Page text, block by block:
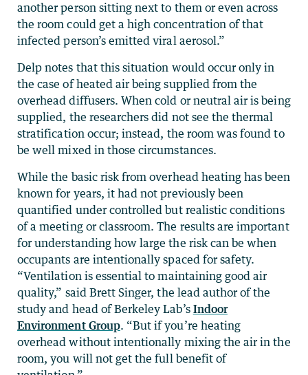
another person sitting next to them or even across
the room could get a high concentration of that
infected person’s emitted viral aerosol.”
Delp notes that this situation would occur only in
the case of heated air being supplied from the
overhead diffusers. When cold or neutral air is being
supplied, the researchers did not see the thermal
stratification occur; instead, the room was found to
be well mixed in those circumstances.
While the basic risk from overhead heating has been
known for years, it had not previously been
quantified under controlled but realistic conditions
of a meeting or classroom. The results are important
for understanding how large the risk can be when
occupants are intentionally spaced for safety.
“Ventilation is essential to maintaining good air
quality,” said Brett Singer, the lead author of the
study and head of Berkeley Lab’s Indoor
Environment Group. “But if you’re heating
overhead without intentionally mixing the air in the
room, you will not get the full benefit of